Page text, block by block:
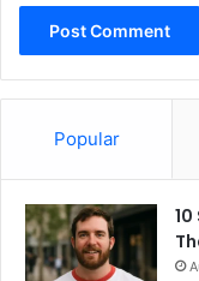
Popular